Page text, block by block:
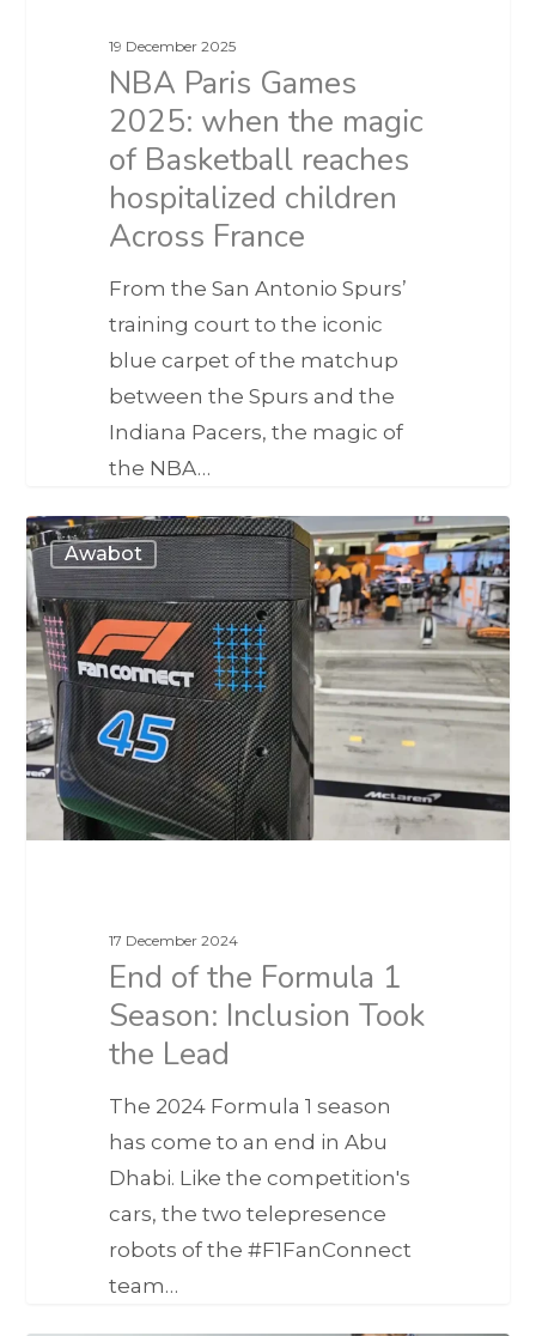
19 December 2025
NBA Paris Games
2025: when the magic
of Basketball reaches
hospitalized children
Across France
From the San Antonio Spurs’
training court to the iconic
blue carpet of the matchup
between the Spurs and the
Indiana Pacers, the magic of
the NBA…
Awabot
17 December 2024
End of the Formula 1
Season: Inclusion Took
the Lead
The 2024 Formula 1 season
has come to an end in Abu
Dhabi. Like the competition's
cars, the two telepresence
robots of the #F1FanConnect
team…